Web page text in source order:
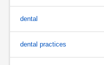
dental
dental practices